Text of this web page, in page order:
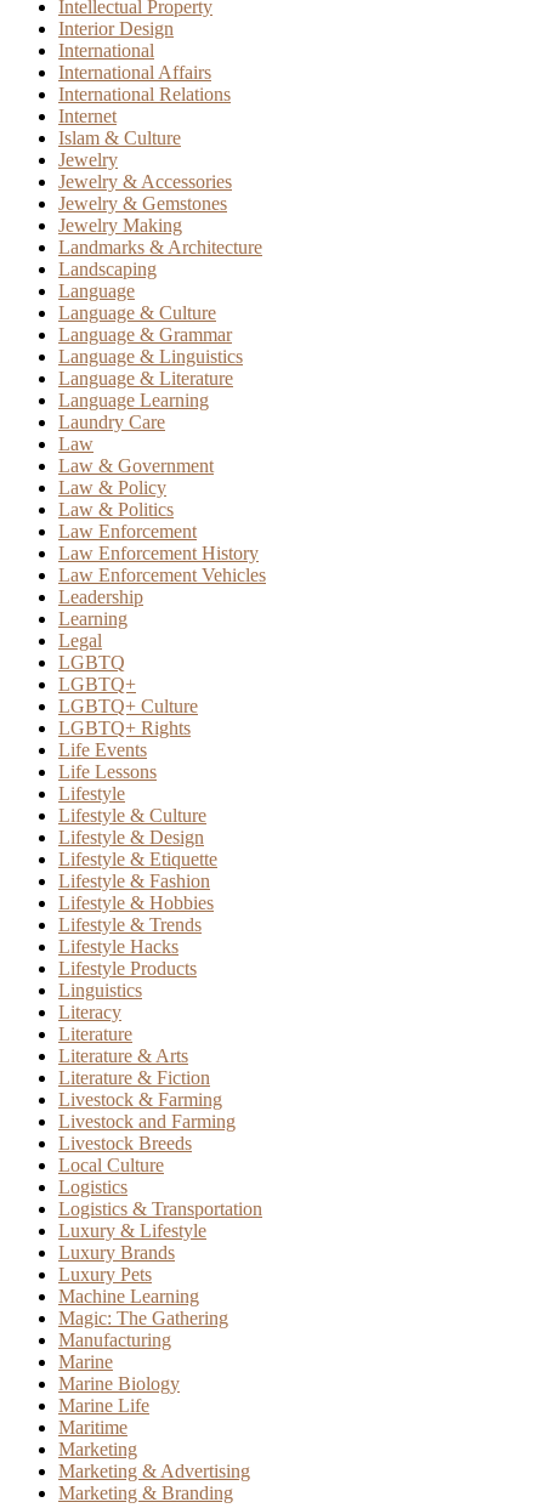
Intellectual Property
Interior Design
International
International Affairs
International Relations
Internet
Islam & Culture
Jewelry
Jewelry & Accessories
Jewelry & Gemstones
Jewelry Making
Landmarks & Architecture
Landscaping
Language
Language & Culture
Language & Grammar
Language & Linguistics
Language & Literature
Language Learning
Laundry Care
Law
Law & Government
Law & Policy
Law & Politics
Law Enforcement
Law Enforcement History
Law Enforcement Vehicles
Leadership
Learning
Legal
LGBTQ
LGBTQ+
LGBTQ+ Culture
LGBTQ+ Rights
Life Events
Life Lessons
Lifestyle
Lifestyle & Culture
Lifestyle & Design
Lifestyle & Etiquette
Lifestyle & Fashion
Lifestyle & Hobbies
Lifestyle & Trends
Lifestyle Hacks
Lifestyle Products
Linguistics
Literacy
Literature
Literature & Arts
Literature & Fiction
Livestock & Farming
Livestock and Farming
Livestock Breeds
Local Culture
Logistics
Logistics & Transportation
Luxury & Lifestyle
Luxury Brands
Luxury Pets
Machine Learning
Magic: The Gathering
Manufacturing
Marine
Marine Biology
Marine Life
Maritime
Marketing
Marketing & Advertising
Marketing & Branding